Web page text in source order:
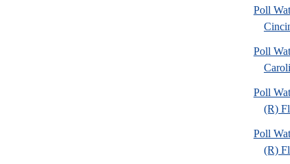
Poll
Poll
Poll
(R)
Poll
(R)